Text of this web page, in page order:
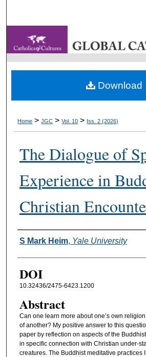
My Account
About
Home > JGC > Vol. 10 > Iss. 2 (2026)
The Dialogue of
Experience in
Christian
Authors
S Mark Heim, Yale University
DOI
10.32436/2475-6423.1200
Abstract
Can one learn more about one’s own
of another? My positive answer to this
paper by reflection on aspects of the
in specific connection with Christian under-
creatures. The Buddhist meditative practices
Download